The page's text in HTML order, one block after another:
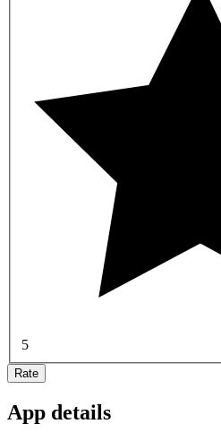
5
Rate
App details